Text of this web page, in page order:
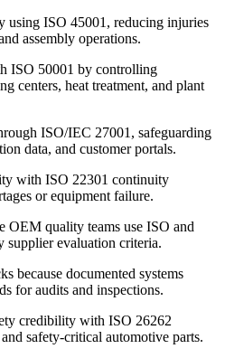
using ISO 45001, reducing injuries
assembly operations.
ISO 50001 by controlling
centers, heat treatment, and plant
ISO/IEC 27001, safeguarding
data, and customer portals.
with ISO 22301 continuity
or equipment failure.
OEM quality teams use ISO and
supplier evaluation criteria.
because documented systems
for audits and inspections.
credibility with ISO 26262
safety-critical automotive parts.